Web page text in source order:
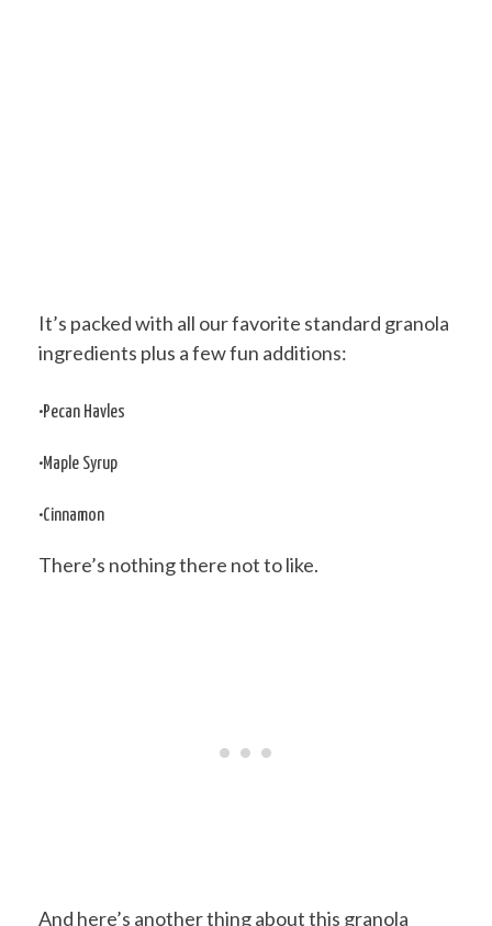
It’s packed with all our favorite standard granola
ingredients plus a few fun additions:
•Pecan Havles
•Maple Syrup
•Cinnamon
There’s nothing there not to like.
And here’s another thing about this granola